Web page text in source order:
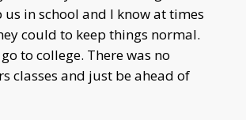
in school and I know at times
could to keep things normal.
to college. There was no
classes and just be ahead of